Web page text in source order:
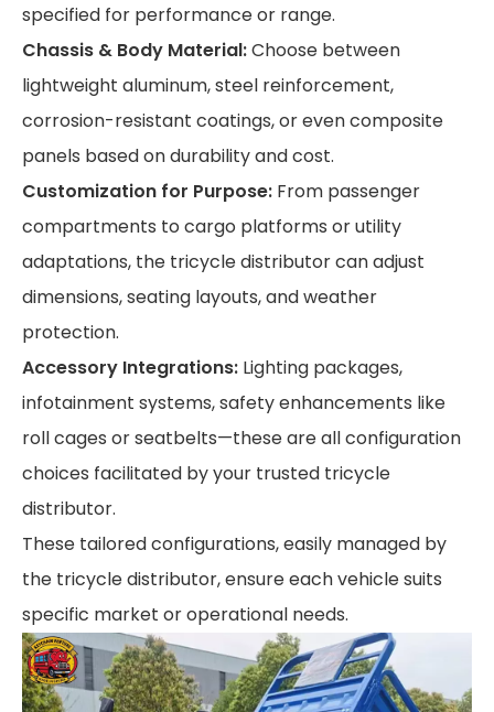
specified for performance or range.
Chassis & Body Material:Choose between
lightweight aluminum, steel reinforcement,
corrosion-resistant coatings, or even composite
panels based on durability and cost.
Customization for Purpose: From passenger
compartments to cargo platforms or utility
adaptations, the tricycle distributor can adjust
dimensions, seating layouts, and weather
protection.
Accessory Integrations: Lighting packages,
infotainment systems, safety enhancements like
roll cages or seatbelts—these are all configuration
choices facilitated by your trusted tricycle
distributor.
These tailored configurations, easily managed by
the tricycle distributor, ensure each vehicle suits
specific market or operational needs.